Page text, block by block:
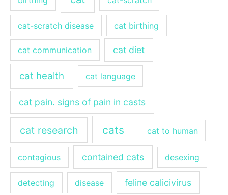
cat-scratch disease cat birthing
cat communication cat diet
cat health cat language
cat pain. signs of pain in casts
cat research cats cat to human
contagious contained cats desexing
detecting disease feline calicivirus